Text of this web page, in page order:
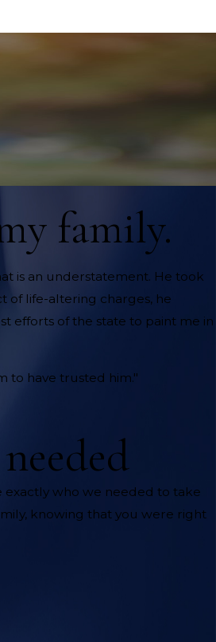
family.
is an understatement. He took
of life-altering charges, he
efforts of the state to paint me in
to have trusted him."
exactly who we needed to take
knowing that you were right